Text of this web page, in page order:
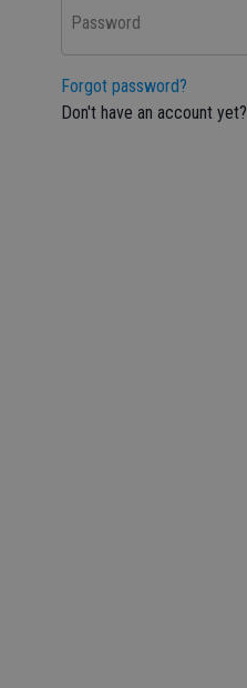
Password
Forgot password?
Don't have an account yet?